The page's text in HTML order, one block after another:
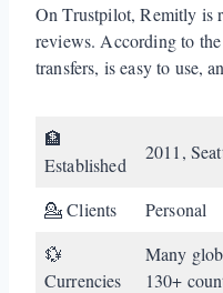
4. How Fast is
5. How to Use Remitly
On Trustpilot, Remitly is
reviews. According to
transfers, is easy to use,
🏦
Established
2011,
💁 Clients
Personal
💱
Currencies
Many
130+